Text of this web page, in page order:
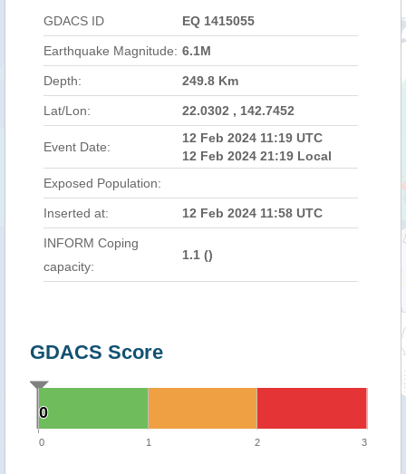
GDACS ID EQ 1415055
Earthquake Magnitude: 6.1M
Depth: 249.8 Km
Lat/Lon: 22.0302 , 142.7452
Event Date:
12 Feb 2024 11:19 UTC
12 Feb 2024 21:19 Local
Exposed Population:
Inserted at: 12 Feb 2024 11:58 UTC
INFORM Coping
capacity:
1.1 ()
GDACS Score
0
0
0 1 2 3